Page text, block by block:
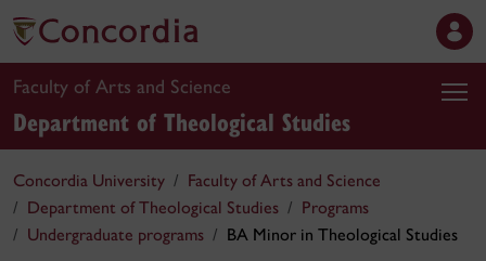
Faculty of Arts and Science
Department of Theological Studies
Concordia University
Faculty of Arts and Science
Department of Theological Studies
Programs
Undergraduate programs
BA Minor in Theological Studies